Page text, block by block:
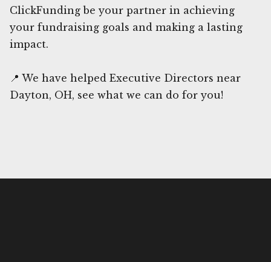
ClickFunding be your partner in achieving
your fundraising goals and making a lasting
impact.
📍 We have helped Executive Directors near
Dayton, OH, see what we can do for you!